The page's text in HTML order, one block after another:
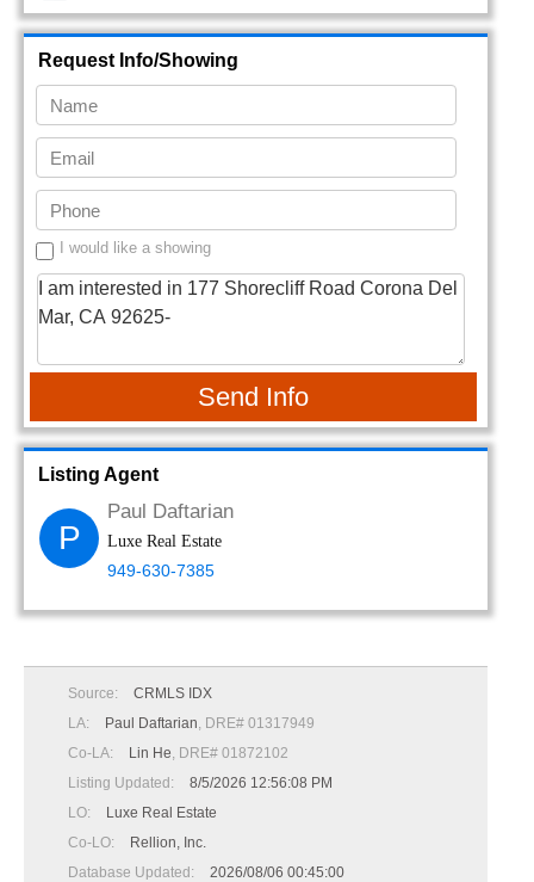
Request Info/Showing
I would like a showing
Send Info
Listing Agent
P
Paul Daftarian
Luxe Real Estate
949-630-7385
Source:
CRMLS IDX
LA:
Paul Daftarian, DRE# 01317949
Co-LA:
Lin He, DRE# 01872102
Listing Updated:
8/5/2026 12:56:08 PM
LO:
Luxe Real Estate
Co-LO:
Rellion, Inc.
Database Updated:
2026/08/06 00:45:00